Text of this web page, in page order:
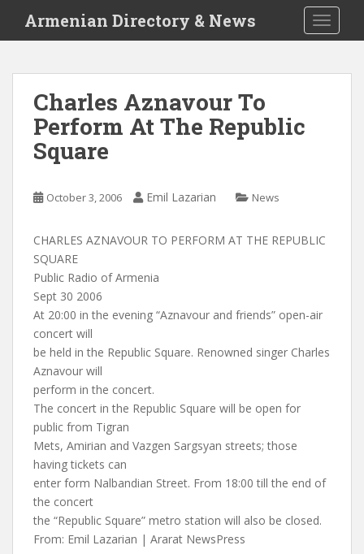
i
Armenian Directory & News
Charles Aznavour To
Perform At The Republic
Square
October 3, 2006 Emil Lazarian News
CHARLES AZNAVOUR TO PERFORM AT THE REPUBLIC
SQUARE
Public Radio of Armenia
Sept 30 2006
At 20:00 in the evening “Aznavour and friends” open-air
concert will
be held in the Republic Square. Renowned singer Charles
Aznavour will
perform in the concert.
The concert in the Republic Square will be open for
public from Tigran
Mets, Amirian and Vazgen Sargsyan streets; those
having tickets can
enter form Nalbandian Street. From 18:00 till the end of
the concert
the “Republic Square” metro station will also be closed.
From: Emil Lazarian | Ararat NewsPress